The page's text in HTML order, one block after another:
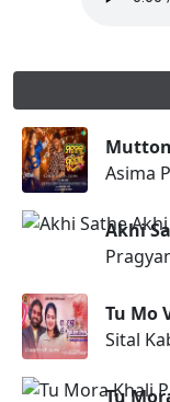
Asima
Akhi
Tu Mo
Sital
Tu